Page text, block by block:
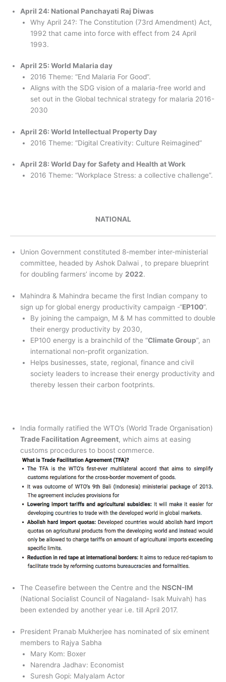
April 24: National Panchayati Raj Diwas
Why April 24?: The Constitution (73rd Amendment) Act,
1992 that came into force with effect from 24 April
1993.
April 25: World Malaria day
2016 Theme: “End Malaria For Good”.
Aligns with the SDG vision of a malaria-free world and
set out in the Global technical strategy for malaria 2016-
2030
April 26: World Intellectual Property Day
2016 Theme: “Digital Creativity: Culture Reimagined“
April 28: World Day for Safety and Health at Work
2016 Theme: “Workplace Stress: a collective challenge”.
NATIONAL
Union Government constituted 8-member inter-ministerial
committee, headed by Ashok Dalwai , to prepare blueprint
for doubling farmers’ income by 2022.
Mahindra & Mahindra became the first Indian company to
sign up for global energy productivity campaign -“EP100”.
By joining the campaign, M & M has committed to double
their energy productivity by 2030,
EP100 energy is a brainchild of the “Climate Group”, an
international non-profit organization.
Helps businesses, state, regional, finance and civil
society leaders to increase their energy productivity and
thereby lessen their carbon footprints.
India formally ratified the WTO’s (World Trade Organisation)
Trade Facilitation Agreement, which aims at easing
customs procedures to boost commerce.
The Ceasefire between the Centre and the NSCN-IM
(National Socialist Council of Nagaland- Isak Muivah) has
been extended by another year i.e. till April 2017.
President Pranab Mukherjee has nominated of six eminent
members to Rajya Sabha
Mary Kom: Boxer
Narendra Jadhav: Economist
Suresh Gopi: Malyalam Actor